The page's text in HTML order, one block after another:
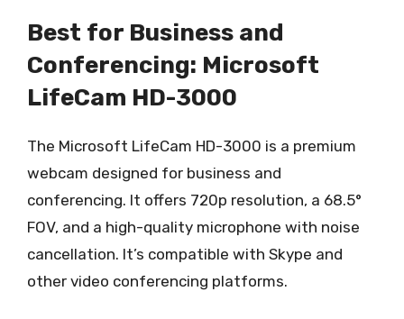
Best for Business and
Conferencing: Microsoft
LifeCam HD-3000
The Microsoft LifeCam HD-3000 is a premium
webcam designed for business and
conferencing. It offers 720p resolution, a 68.5°
FOV, and a high-quality microphone with noise
cancellation. It’s compatible with Skype and
other video conferencing platforms.